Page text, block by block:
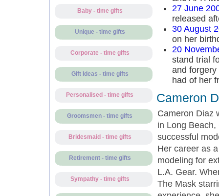
Baby - time gifts
Unique - time gifts
Corporate - time gifts
Gift Ideas - time gifts
Personalised - time gifts
Groomsmen - time gifts
Bridesmaid - time gifts
Retirement - time gifts
Sympathy - time gifts
27 June
released
30 August
on her
20
stand trial
and
had of her
Cameron
Cameron Diaz
in Long
successful
Her career as
modeling for
L.A. Gear.
The Mask